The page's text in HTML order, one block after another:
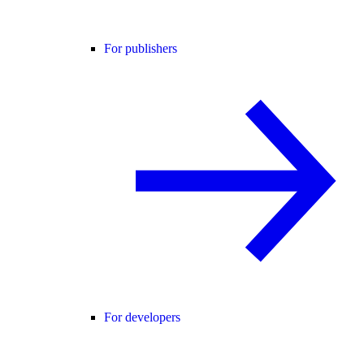
For publishers
For developers